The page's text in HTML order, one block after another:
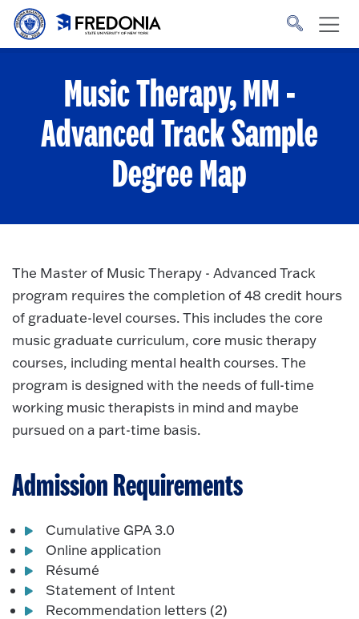
Skip to main content
to
Music Therapy, MM -
Advanced TrackSample
Degree Map
The Master of Music Therapy - Advanced Track
program requires the completion of 48 credit hours
of graduate-level courses. This includes the core
music graduate curriculum, core music therapy
courses, including mental health courses. The
program is designed with the needs of full-time
working music therapists in mind and maybe
pursued on a part-time basis.
Admission Requirements
Cumulative GPA 3.0
Online application
Résumé
Statement of Intent
Recommendation letters (2)